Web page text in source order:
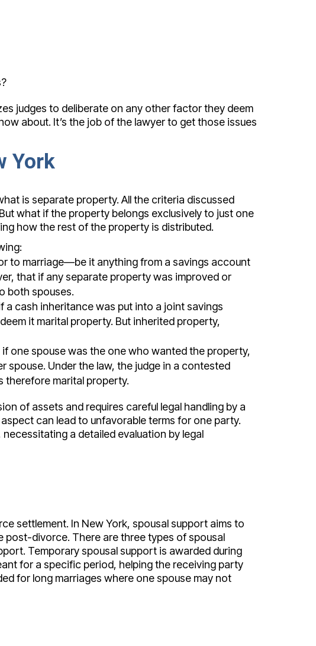
judges to deliberate on any other factor they deem
about. It’s the job of the lawyer to get those issues
York
is separate property. All the criteria discussed
what if the property belongs exclusively to just one
how the rest of the property is distributed.
to marriage—be it anything from a savings account
that if any separate property was improved or
both spouses.
cash inheritance was put into a joint savings
it marital property. But inherited property,
one spouse was the one who wanted the property,
Under the law, the judge in a contested
therefore marital property.
of assets and requires careful legal handling by a
can lead to unfavorable terms for one party.
a detailed evaluation by legal
settlement. In New York, spousal support aims to
post-divorce. There are three types of spousal
Temporary spousal support is awarded during
for a specific period, helping the receiving party
for long marriages where one spouse may not